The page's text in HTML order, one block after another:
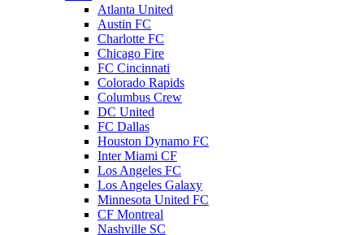
Atlanta United
Austin FC
Charlotte FC
Chicago Fire
FC Cincinnati
Colorado Rapids
Columbus Crew
DC United
FC Dallas
Houston Dynamo FC
Inter Miami CF
Los Angeles FC
Los Angeles Galaxy
Minnesota United FC
CF Montreal
Nashville SC